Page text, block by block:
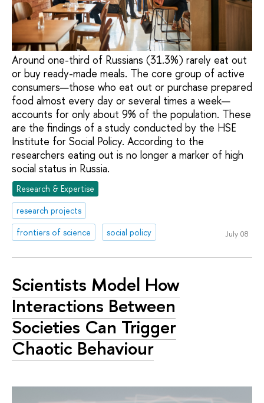
Around one-third of Russians (31.3%) rarely eat out
or buy ready-made meals. The core group of active
consumers—those who eat out or purchase prepared
food almost every day or several times a week—
accounts for only about 9% of the population. These
are the findings of a study conducted by the HSE
Institute for Social Policy. According to the
researchers eating out is no longer a marker of high
social status in Russia.
Research & Expertise
research projects
frontiers of science
social policy July 08
Scientists Model How
Interactions Between
Societies Can Trigger
Chaotic Behaviour